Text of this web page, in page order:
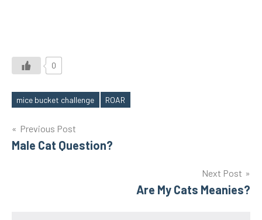
0
Tags
mice bucket challenge ROAR
Post
navigation
Previous Post
Male Cat Question?
Next Post
Are My Cats Meanies?